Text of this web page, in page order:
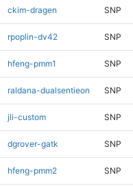
ckim-dragen SNP
rpoplin-dv42 SNP
hfeng-pmm1 SNP
raldana-dualsentieon SNP
jli-custom SNP
dgrover-gatk SNP
hfeng-pmm2 SNP